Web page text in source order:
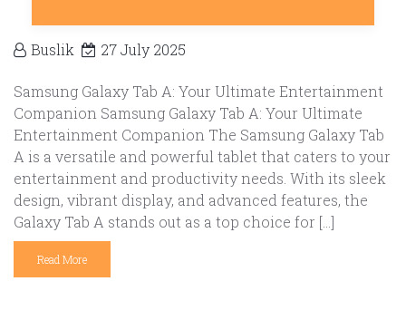
Buslik 27 July 2025
Samsung Galaxy Tab A: Your Ultimate Entertainment
Companion Samsung Galaxy Tab A: Your Ultimate
Entertainment Companion The Samsung Galaxy Tab
A is a versatile and powerful tablet that caters to your
entertainment and productivity needs. With its sleek
design, vibrant display, and advanced features, the
Galaxy Tab A stands out as a top choice for […]
Read More